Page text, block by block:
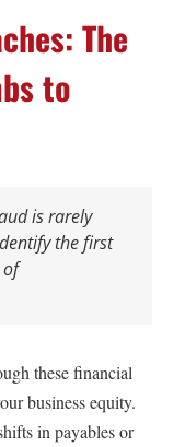
The
to
is rarely
the first
of
these financial
business equity.
in payables or